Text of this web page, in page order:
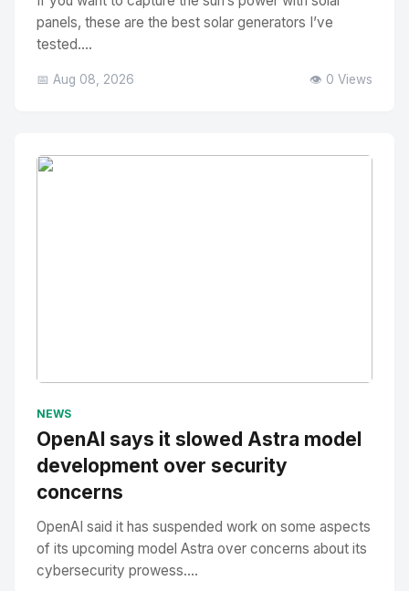
panels, these are the best solar generators I’ve
tested....
📅 Aug 08, 2026 👁️ 0 Views
NEWS
OpenAI says it slowed Astra model
development over security
concerns
OpenAI said it has suspended work on some aspects
of its upcoming model Astra over concerns about its
cybersecurity prowess....